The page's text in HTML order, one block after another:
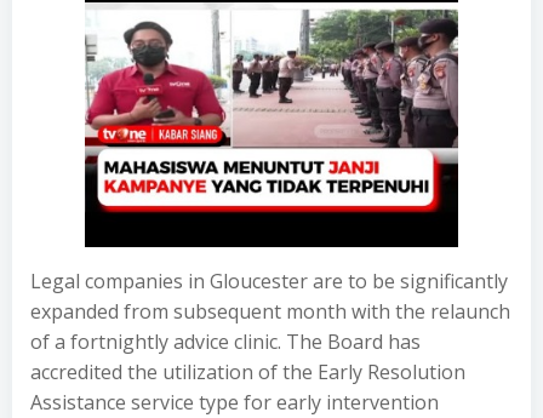
Legal companies in Gloucester are to be significantly
expanded from subsequent month with the relaunch
of a fortnightly advice clinic. The Board has
accredited the utilization of the Early Resolution
Assistance service type for early intervention